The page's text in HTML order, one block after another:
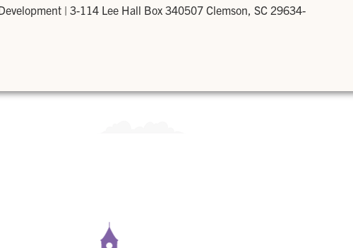
| 3-114 Lee Hall Box 340507 Clemson, SC 29634-